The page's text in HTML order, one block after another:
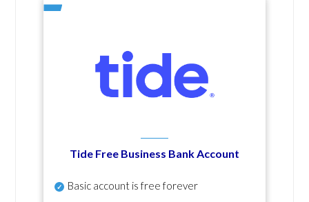
Tide Free Business Bank Account
Basic account is free forever